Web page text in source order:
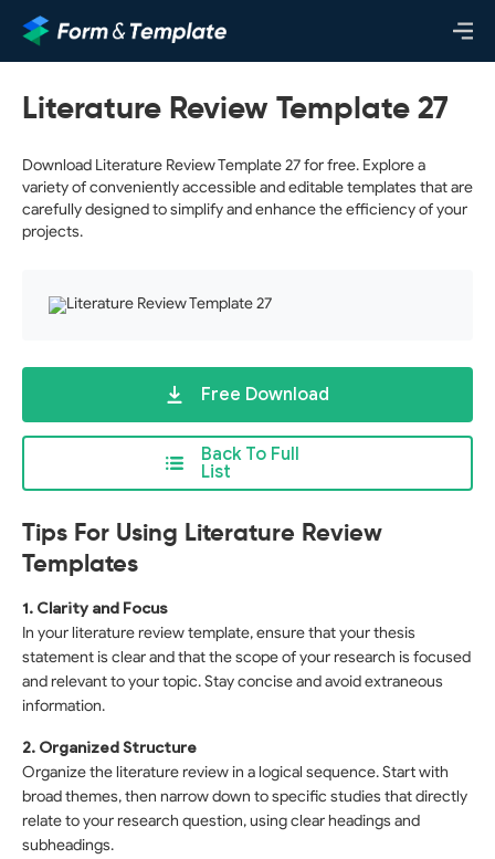
Literature Review Template 27
Download Literature Review Template 27 for free. Explore a
variety of conveniently accessible and editable templates that are
carefully designed to simplify and enhance the efficiency of your
projects.
Back To Full
List
Free Download
Tips For Using Literature Review
Templates
1. Clarity and Focus
In your literature review template, ensure that your thesis
statement is clear and that the scope of your research is focused
and relevant to your topic. Stay concise and avoid extraneous
information.
2. Organized Structure
Organize the literature review in a logical sequence. Start with
broad themes, then narrow down to specific studies that directly
relate to your research question, using clear headings and
subheadings.